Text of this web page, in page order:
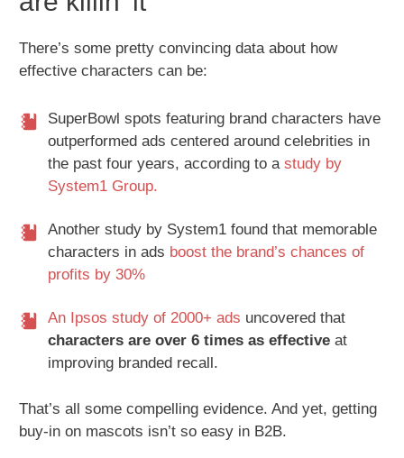
There’s some pretty convincing data about how
effective characters can be:
SuperBowl spots featuring brand characters have
outperformed ads centered around celebrities in
the past four years, according to a study by
System1 Group.
Another study by System1 found that memorable
characters in ads boost the brand’s chances of
profits by 30%
An Ipsos study of 2000+ ads uncovered that
characters are over 6 times as effective at
improving branded recall.
That’s all some compelling evidence. And yet, getting
buy-in on mascots isn’t so easy in B2B.